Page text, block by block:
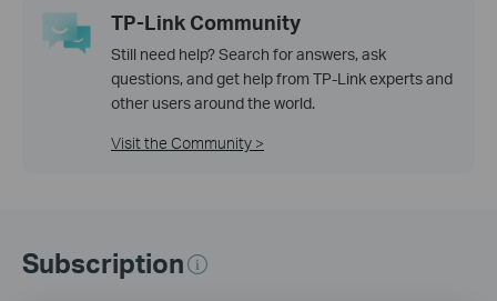
TP-Link Community
Still need help? Search for answers, ask
questions, and get help from TP-Link experts and
other users around the world.
Visit the Community >
Subscription